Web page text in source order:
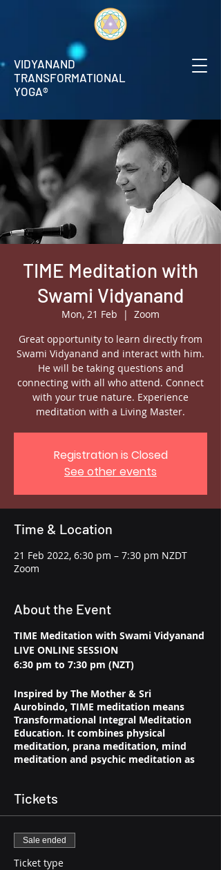
VIDYANAND
TRANSFORMATIONAL
YOGA®
TIME Meditation with
Swami Vidyanand
Mon, 21 Feb
  |
Zoom
Great opportunity to learn directly from
Swami Vidyanand and interact with him.
He will be taking questions and
connecting with all who attend. Connect
with your true nature. Experience
meditation with a Living Master.
Registration is Closed
See other events
Time & Location
21 Feb 2022, 6:30 pm – 7:30 pm NZDT
Zoom
About the Event
TIME Meditation with Swami Vidyanand
LIVE ONLINE SESSION
6:30 pm to 7:30 pm (NZT)
Inspired by The Mother & Sri
Aurobindo, TIME meditation means
Transformational Integral Meditation
Education. It combines physical
meditation, prana meditation, mind
meditation and psychic meditation as
one with the higher Self. TIME
transcending continuously towards the
larger truths of life.
Tickets
Sale ended
Ticket type